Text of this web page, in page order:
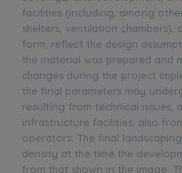
facilities (including, among
shelters, ventilation chambers),
form, reflect the design
the material was prepared and
changes during the project
the final parameters may
resulting from technical issues,
infrastructure facilities, also
operators. The final
density at the time the
from that shown in the image.